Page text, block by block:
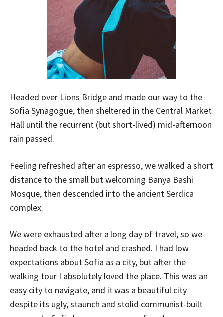
Headed over Lions Bridge and made our way to the
Sofia Synagogue, then sheltered in the Central Market
Hall until the recurrent (but short-lived) mid-afternoon
rain passed.
Feeling refreshed after an espresso, we walked a short
distance to the small but welcoming Banya Bashi
Mosque, then descended into the ancient Serdica
complex.
We were exhausted after a long day of travel, so we
headed back to the hotel and crashed. I had low
expectations about Sofia as a city, but after the
walking tour I absolutely loved the place. This was an
easy city to navigate, and it was a beautiful city
despite its ugly, staunch and stolid communist-built